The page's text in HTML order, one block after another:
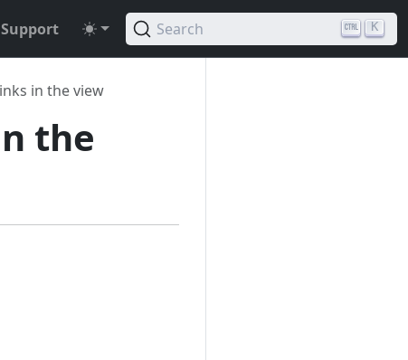
Support Search K
in the view
the